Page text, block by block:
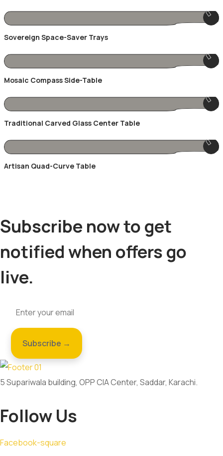
Sovereign Space-Saver Trays
Mosaic Compass Side-Table
Traditional Carved Glass Center Table
Artisan Quad-Curve Table
Subscribe now to get
notified when offers go
live.
5 Supariwala building, OPP CIA Center, Saddar, Karachi.
Follow Us
Facebook-square